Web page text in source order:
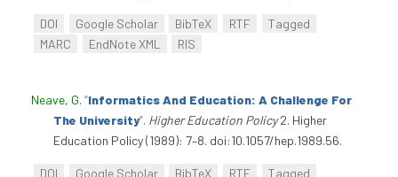
DOI Google Scholar BibTeX RTF
Tagged
MARC
EndNote XML RIS
Neave, G. “Informatics And Education: A Challenge For
The University”. Higher Education Policy2. Higher
Education Policy (1989): 7–8. doi:10.1057/hep.1989.56.
DOI Google Scholar BibTeX RTF
Tagged